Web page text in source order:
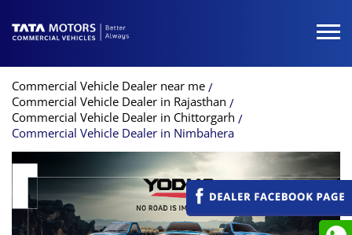
Commercial Vehicle Dealer near me
Commercial Vehicle Dealer in Rajasthan
Commercial Vehicle Dealer in Chittorgarh
Commercial Vehicle Dealer in Nimbahera